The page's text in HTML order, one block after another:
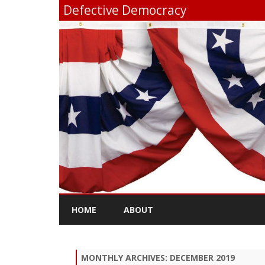
Defective Democracy
HOME ABOUT
MONTHLY ARCHIVES: DECEMBER 2019